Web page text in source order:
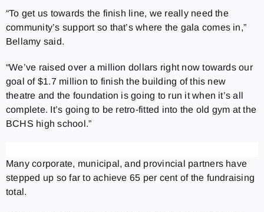
“To get us towards the finish line, we really need the
community’s support so that’s where the gala comes in,”
Bellamy said.
“We’ve raised over a million dollars right now towards our
goal of $1.7 million to finish the building of this new
theatre and the foundation is going to run it when it’s all
complete. It’s going to be retro-fitted into the old gym at the
BCHS high school.”
Many corporate, municipal, and provincial partners have
stepped up so far to achieve 65 per cent of the fundraising
total.